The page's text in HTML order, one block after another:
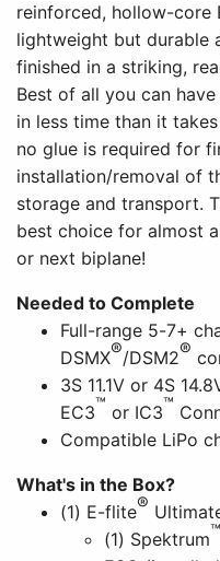
reinforced, hollow-core
lightweight but
finished in a striking,
Best of all you can
in less time than it
no glue is required for
installation/removal of
storage and transport.
best choice for almost
or next biplane!
Needed to Complete
Full-range 5-7+
DSMX®/DSM2®
3S 11.1V or 4S
EC3™ or IC3™
Compatible LiPo
What's in the Box?
(1) E-flite®
(1) Spektrum™